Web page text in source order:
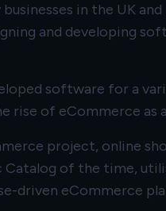
in the UK
and developing
software for
rise of eCommerce as
project, online
of the time,
driven eCommerce